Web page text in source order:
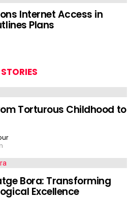
Internet Access in
Plans
Torturous Childhood to
Bora: Transforming
Excellence